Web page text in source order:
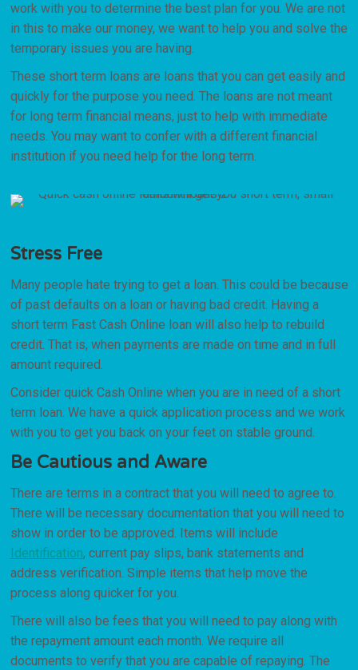
work with you to determine the best plan for you. We are not
in this to make our money, we want to help you and solve the
temporary issues you are having.
These short term loans are loans that you can get easily and
quickly for the purpose you need. The loans are not meant
for long term financial means, just to help with immediate
needs. You may want to confer with a different financial
institution if you need help for the long term.
Stress Free
Many people hate trying to get a loan. This could be because
of past defaults on a loan or having bad credit. Having a
short term Fast Cash Online loan will also help to rebuild
credit. That is, when payments are made on time and in full
amount required.
Consider quick Cash Online when you are in need of a short
term loan. We have a quick application process and we work
with you to get you back on your feet on stable ground.
Be Cautious and Aware
There are terms in a contract that you will need to agree to.
There will be necessary documentation that you will need to
show in order to be approved. Items will include
Identification, current pay slips, bank statements and
address verification. Simple items that help move the
process along quicker for you.
There will also be fees that you will need to pay along with
the repayment amount each month. We require all
documents to verify that you are capable of repaying. The